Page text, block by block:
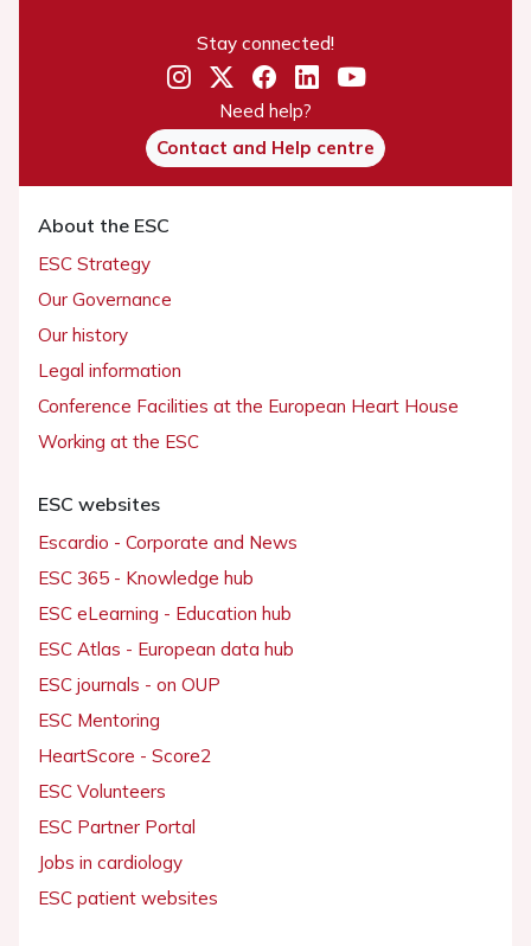
Stay connected!
Need help?
Contact and Help centre
About the ESC
ESC Strategy
Our Governance
Our history
Legal information
Conference Facilities at the European Heart House
Working at the ESC
ESC websites
Escardio - Corporate and News
ESC 365 - Knowledge hub
ESC eLearning - Education hub
ESC Atlas - European data hub
ESC journals - on OUP
ESC Mentoring
HeartScore - Score2
ESC Volunteers
ESC Partner Portal
Jobs in cardiology
ESC patient websites